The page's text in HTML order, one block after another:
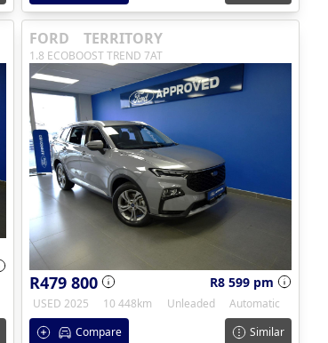
FORD TERRITORY
1.8 ECOBOOST TREND 7AT
R479 800 R8 599 pm
USED 2025 10 448km Unleaded
Automatic
Compare
Similar